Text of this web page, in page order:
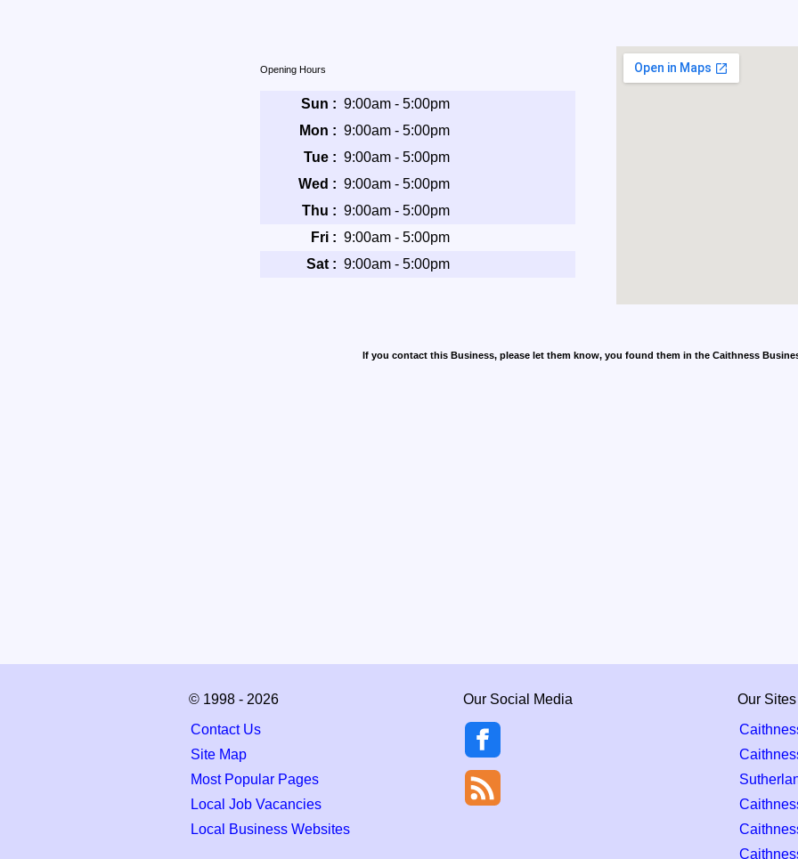
Opening Hours
Sun : 9:00am - 5:00pm
Mon : 9:00am - 5:00pm
Tue : 9:00am - 5:00pm
Wed : 9:00am - 5:00pm
Thu : 9:00am - 5:00pm
Fri : 9:00am - 5:00pm
Sat : 9:00am - 5:00pm
If you contact this Business, please let them know, you found them in the Caithness
© 1998 - 2026
Contact Us
Site Map
Most Popular Pages
Local Job Vacancies
Local Business Websites
Our Social Media
Our Sites